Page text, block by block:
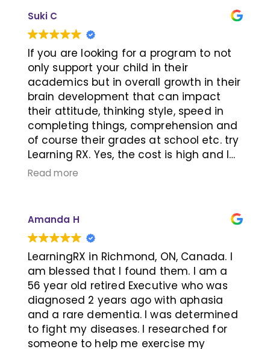
but also the accuracy of the work itself.
Thanks Emily and LearningRx!
to excel. Each session was very
productive and engaging, reinforced by
the computer lab exercises. From what I
observed, all the teachers in the facility
were dedicated and caring with their
students. Khai and Jeri were always
there to support our child and answer
our questions. Frequent milestone
checks kept us informed on our child's
progress and the program was flexible
to adjust quickly to changing needs. I
whole heartedly recommend any
program first hand. Thank you Khai, Jeri
and your whole team for all your
support!
Suki C
If you are looking for a program to not
only support your child in their
academics but in overall growth in their
brain development that can impact
their attitude, thinking style, speed in
completing things, comprehension and
of course their grades at school etc. try
Learning RX. Yes, the cost is high and I
can tell you that it was so worthy every
understanding of what he was learning
at school. We tried a few tutoring
programs but we knew immediately
that just a rote learnining wouldn't
make a long lasting changes and it's
something we can do it at home too.
After the first assessment at Learning
RX, we knew that was what we were
looking for. Shortly after we started the
program, we saw a big jump in his
Read more
Amanda H
LearningRX in Richmond, ON, Canada. I
am blessed that I found them. I am a
56 year old retired Executive who was
diagnosed 2 years ago with aphasia
and a rare dementia. I was determined
to fight my diseases. I researched for
someone to help me exercise my